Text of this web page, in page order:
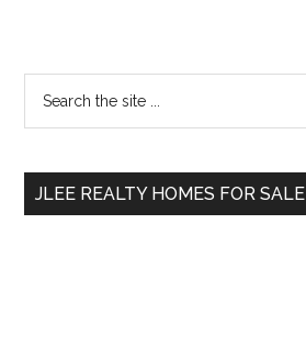
Primary
Sidebar
...
JLEE REALTY HOMES FOR SALE